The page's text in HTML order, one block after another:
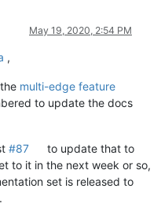
May 19, 2020, 2:54 PM
,
multi-edge feature
to update the docs
#87
to update that to
to it in the next week or so,
set is released to